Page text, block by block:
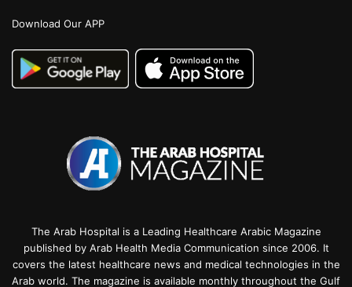
Download Our APP
The Arab Hospital is a Leading Healthcare Arabic Magazine
published by Arab Health Media Communication since 2006. It
covers the latest healthcare news and medical technologies in the
Arab world. The magazine is available monthly throughout the Gulf